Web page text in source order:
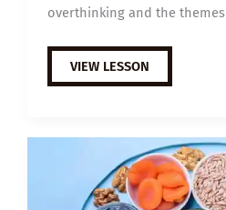
overthinking and the themes
C1
ESL
VIDEO
TO
OVERTHINKING
VIEW LESSON